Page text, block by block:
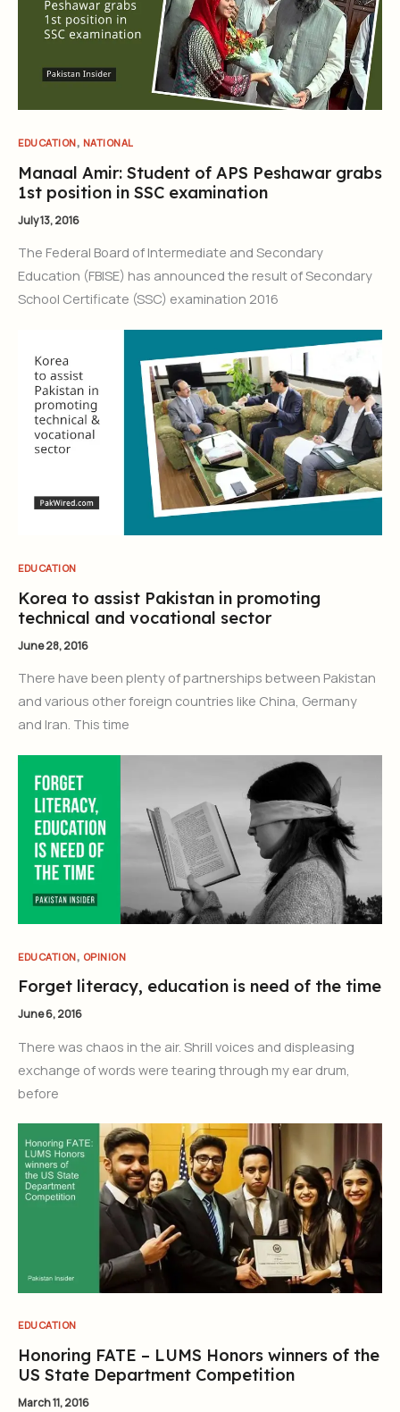
EDUCATION, NATIONAL
Manaal Amir: Student of APS Peshawar grabs
1st position in SSC examination
July 13, 2016
The Federal Board of Intermediate and Secondary
Education (FBISE) has announced the result of Secondary
School Certificate (SSC) examination 2016
EDUCATION
Korea to assist Pakistan in promoting
technical and vocational sector
June 28, 2016
There have been plenty of partnerships between Pakistan
and various other foreign countries like China, Germany
and Iran. This time
EDUCATION, OPINION
Forget literacy, education is need of the time
June 6, 2016
There was chaos in the air. Shrill voices and displeasing
exchange of words were tearing through my ear drum,
before
EDUCATION
Honoring FATE – LUMS Honors winners of the
US State Department Competition
March 11, 2016